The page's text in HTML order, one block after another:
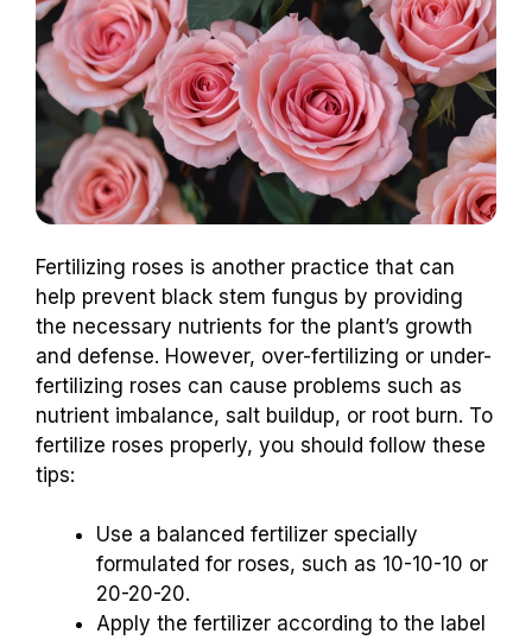
Fertilizing roses is another practice that can
help prevent black stem fungus by providing
the necessary nutrients for the plant’s growth
and defense. However, over-fertilizing or under-
fertilizing roses can cause problems such as
nutrient imbalance, salt buildup, or root burn. To
fertilize roses properly, you should follow these
tips:
Use a balanced fertilizer specially
formulated for roses, such as 10-10-10 or
20-20-20.
Apply the fertilizer according to the label